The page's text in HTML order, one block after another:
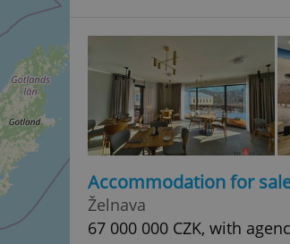
Accommodation for
Želnava
67 000 000 CZK, with